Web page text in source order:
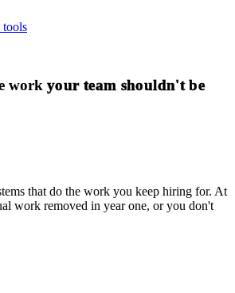
work your team shouldn't be
that do the work you keep hiring for. At
work removed in year one, or you don't